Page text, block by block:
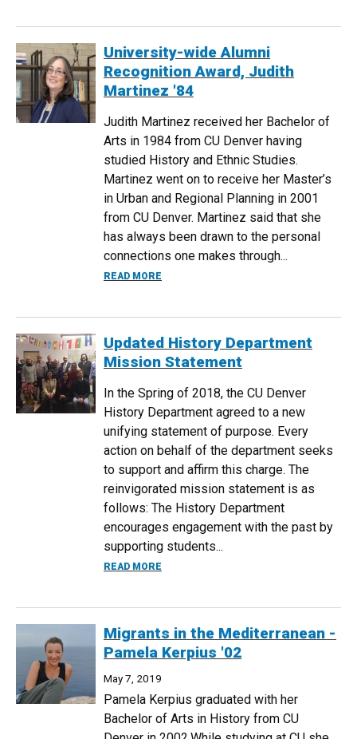
University-wide Alumni
Recognition Award, Judith
Martinez '84
Judith Martinez received her Bachelor of
Arts in 1984 from CU Denver having
studied History and Ethnic Studies.
Martinez went on to receive her Master’s
in Urban and Regional Planning in 2001
from CU Denver. Martinez said that she
has always been drawn to the personal
connections one makes through...
READ MORE
Updated History Department
Mission Statement
In the Spring of 2018, the CU Denver
History Department agreed to a new
unifying statement of purpose. Every
action on behalf of the department seeks
to support and affirm this charge. The
reinvigorated mission statement is as
follows: The History Department
encourages engagement with the past by
supporting students...
READ MORE
Migrants in the Mediterranean -
Pamela Kerpius '02
May 7, 2019
Pamela Kerpius graduated with her
Bachelor of Arts in History from CU